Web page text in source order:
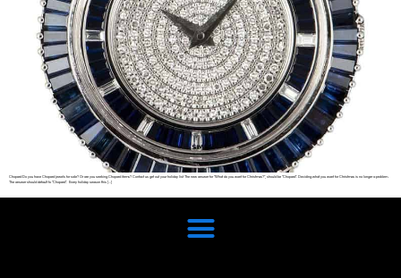
Chopard Do you have Chopard jewels for sale? Or are you seeking Chopard items? Contact us get out your holiday list The new answer for “What do you want for Christmas?”, should be “Chopard”. Deciding what you want for Christmas is no longer a problem.
The answer should default to “Chopard”. Every holiday season this […]